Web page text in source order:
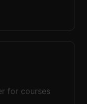
for courses